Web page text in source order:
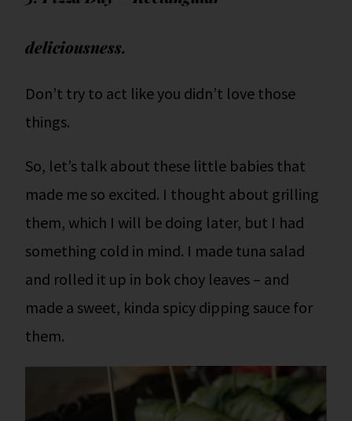
deliciousness.
Don’t try to act like you didn’t love those
things.
So, let’s talk about these little babies that
made me so excited. I thought about grilling
them, which I will be doing later, but I had
something cold in mind. I made tuna salad
and rolled it up in bok choy leaves – and
made a sweet, kinda spicy dipping sauce for
them.